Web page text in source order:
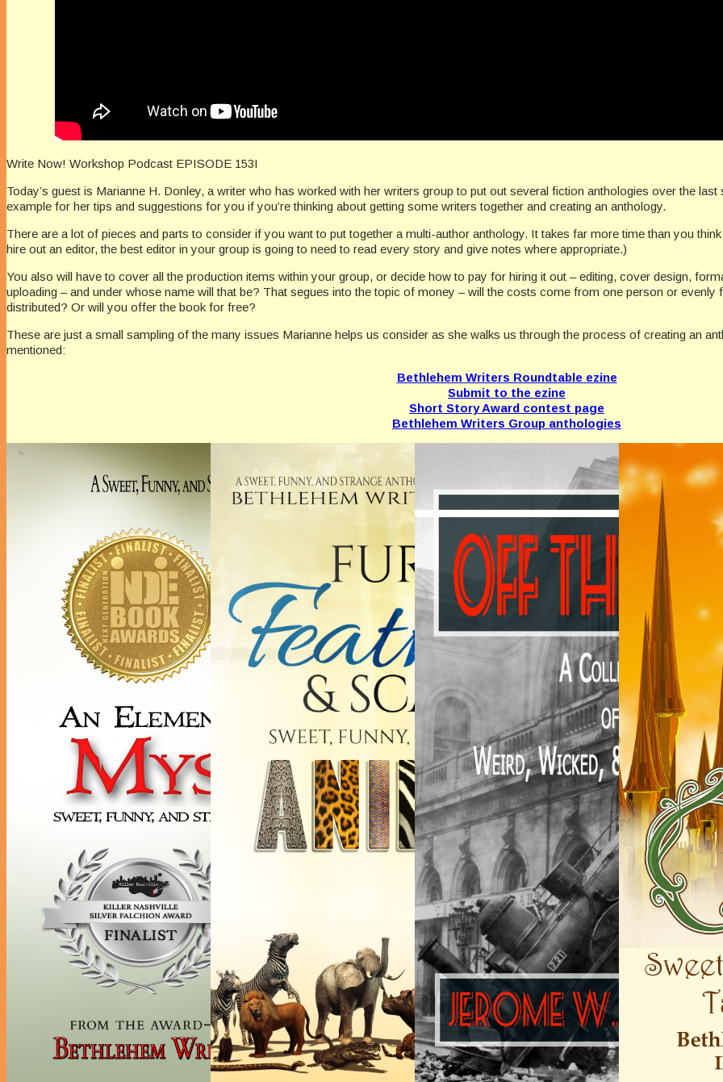
Write Now! Workshop Podcast EPISODE 153I
Today’s guest is Marianne H. Donley, a writer who has worked with her writers group to put out several fiction anthologies over the
example for her tips and suggestions for you if you’re thinking about getting some writers together and creating an anthology.
There are a lot of pieces and parts to consider if you want to put together a multi-author anthology. It takes far more time than you
hire out an editor, the best editor in your group is going to need to read every story and give notes where appropriate.)
You also will have to cover all the production items within your group, or decide how to pay for hiring it out – editing, cover design,
uploading – and under whose name will that be? That segues into the topic of money – will the costs come from one person or
distributed? Or will you offer the book for free?
These are just a small sampling of the many issues Marianne helps us consider as she walks us through the process of creating an
mentioned:
Bethlehem Writers Roundtable ezine
Submit to the ezine
Short Story Award contest page
Bethlehem Writers Group anthologies